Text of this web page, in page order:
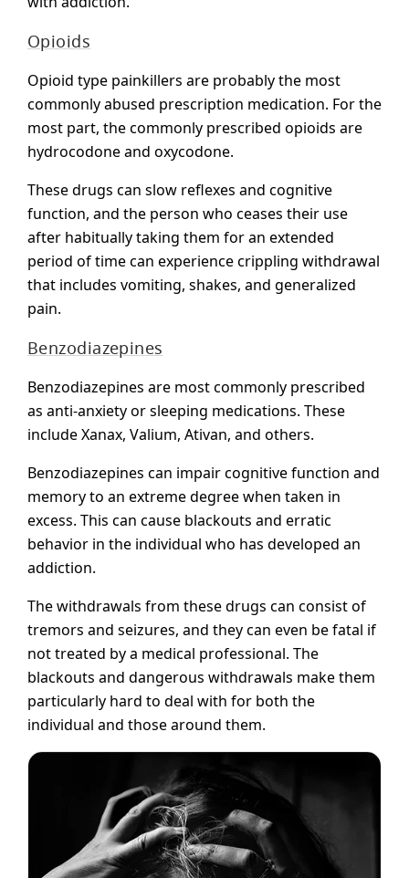
Opioids
Opioid type painkillers are probably the most
commonly abused prescription medication. For the
most part, the commonly prescribed opioids are
hydrocodone and oxycodone.
These drugs can slow reflexes and cognitive
function, and the person who ceases their use
after habitually taking them for an extended
period of time can experience crippling withdrawal
that includes vomiting, shakes, and generalized
pain.
Benzodiazepines
Benzodiazepines are most commonly prescribed
as anti-anxiety or sleeping medications. These
include Xanax, Valium, Ativan, and others.
Benzodiazepines can impair cognitive function and
memory to an extreme degree when taken in
excess. This can cause blackouts and erratic
behavior in the individual who has developed an
addiction.
The withdrawals from these drugs can consist of
tremors and seizures, and they can even be fatal if
not treated by a medical professional. The
blackouts and dangerous withdrawals make them
particularly hard to deal with for both the
individual and those around them.